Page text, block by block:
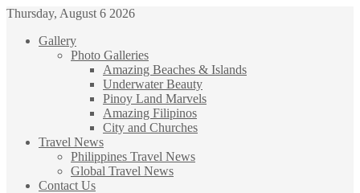
Thursday, August 6 2026
Gallery
Photo Galleries
Amazing Beaches & Islands
Underwater Beauty
Pinoy Land Marvels
Amazing Filipinos
City and Churches
Travel News
Philippines Travel News
Global Travel News
Contact Us